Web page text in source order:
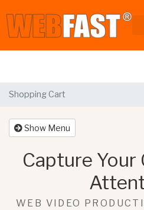
Shopping Cart
Show Menu
Capture
WEB VIDEO